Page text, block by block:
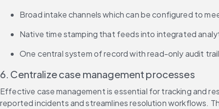
Broad intake channels which can be configured to
Native time stamping that feeds into integrated
One central system of record with read-only audit
6. Centralize case management processes
Effective case management is essential for tracking and
reported incidents and streamlines resolution workflows.